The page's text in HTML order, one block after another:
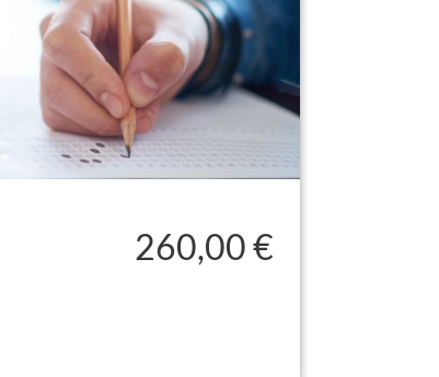
260,00 €